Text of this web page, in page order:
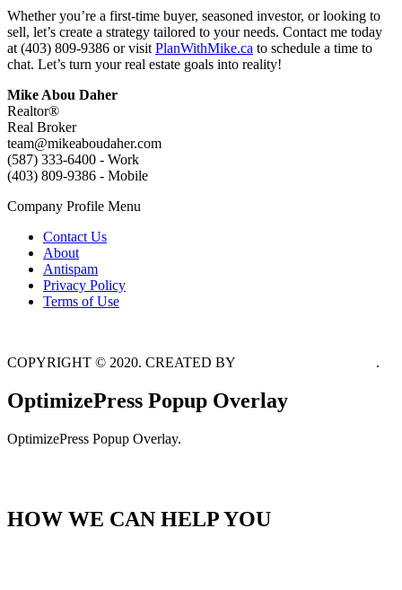
Whether you’re a first-time buyer, seasoned investor, or looking to
sell, let’s create a strategy tailored to your needs. Contact me today
at (403) 809-9386 or visit PlanWithMike.ca to schedule a time to
chat. Let’s turn your real estate goals into reality!
Mike Abou Daher
Realtor®
Real Broker
team@mikeaboudaher.com
(587) 333-6400 - Work
(403) 809-9386 - Mobile
Company Profile Menu
Contact Us
About
Antispam
Privacy Policy
Terms of Use
COPYRIGHT © 2020. CREATED BY .
OptimizePress Popup Overlay
OptimizePress Popup Overlay.
HOW WE CAN HELP YOU